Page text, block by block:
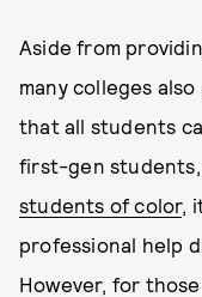
Aside from
many colleges
that all students
first-gen students,
students of color,
professional help
However, for